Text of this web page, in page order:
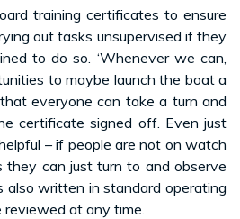
training certificates to ensure
out tasks unsupervised if they
to do so. ‘Whenever we can,
to maybe launch the boat a
everyone can take a turn and
certificate signed off. Even just
– if people are not on watch
they can just turn to and observe
also written in standard operating
reviewed at any time.